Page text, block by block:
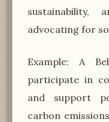
sustainability,
advocating for
Example: A
participate in
and support
carbon